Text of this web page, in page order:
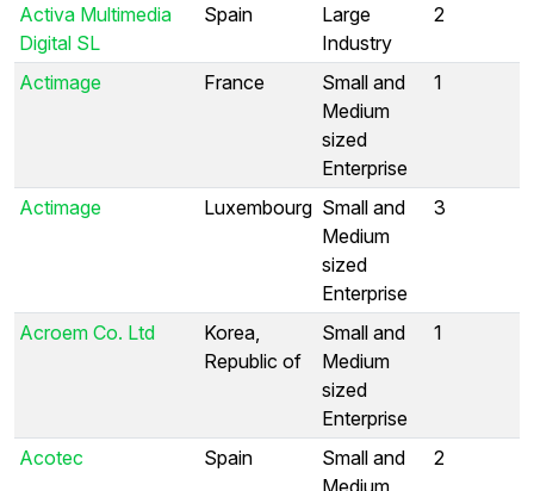
Activa Multimedia
Digital SL
Spain
Large
Industry
2
Actimage France
Small and
Medium
sized
Enterprise
1
Actimage Luxembourg Small and
Medium
sized
Enterprise
3
Acroem Co. Ltd
Korea,
Republic of
Small and
Medium
sized
Enterprise
1
Acotec Spain
Small and
Medium
2